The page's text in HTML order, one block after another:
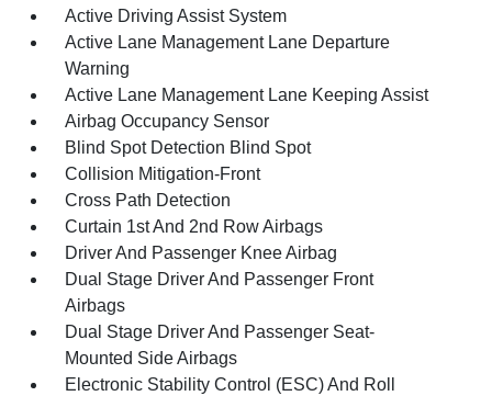
Active Driving Assist System
Active Lane Management Lane Departure
Warning
Active Lane Management Lane Keeping Assist
Airbag Occupancy Sensor
Blind Spot Detection Blind Spot
Collision Mitigation-Front
Cross Path Detection
Curtain 1st And 2nd Row Airbags
Driver And Passenger Knee Airbag
Dual Stage Driver And Passenger Front
Airbags
Dual Stage Driver And Passenger Seat-
Mounted Side Airbags
Electronic Stability Control (ESC) And Roll